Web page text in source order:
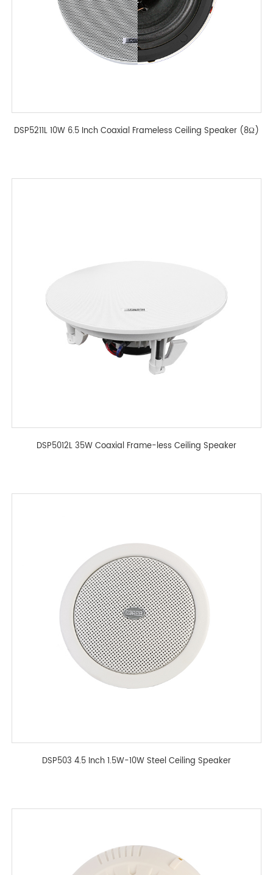
DSP5211L 10W 6.5 Inch Coaxial Frameless Ceiling Speaker (8Ω)
DSP5012L 35W Coaxial Frame-less Ceiling Speaker
DSP503 4.5 Inch 1.5W-10W Steel Ceiling Speaker